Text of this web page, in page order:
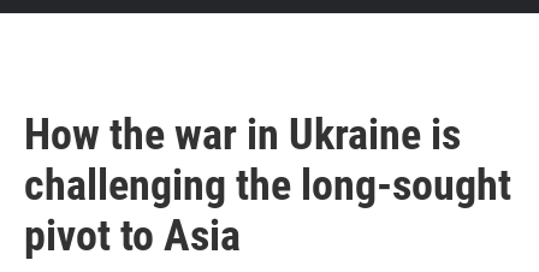
How the war in Ukraine is
challenging the long-sought
pivot to Asia